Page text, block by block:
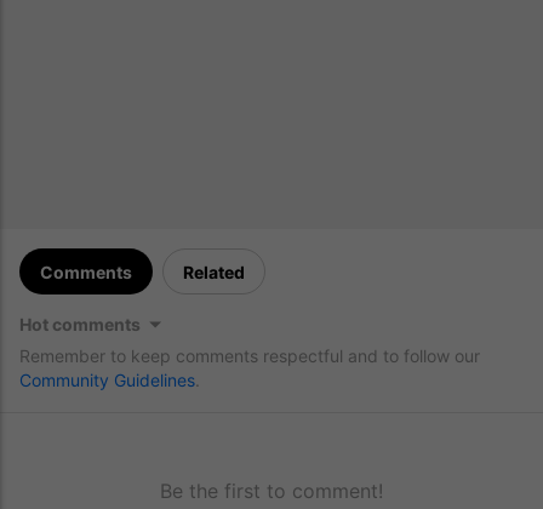
Comments Related
Hot comments
Remember to keep comments respectful and to follow our
Community Guidelines
Be the first to comment!